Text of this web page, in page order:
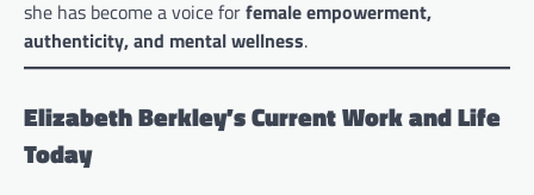
she has become a voice forfemale empowerment,
authenticity, and mental wellness.
Elizabeth Berkley’s Current Work and Life
Today